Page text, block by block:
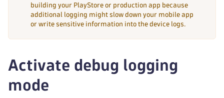
building your PlayStore or production app because
additional logging might slow down your mobile app
or write sensitive information into the device logs.
Activate debug logging
mode